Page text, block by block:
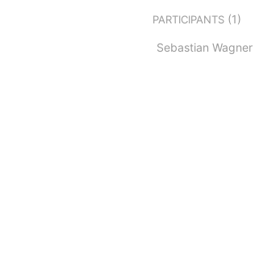
PARTICIPANTS(1)
Sebastian Wagner